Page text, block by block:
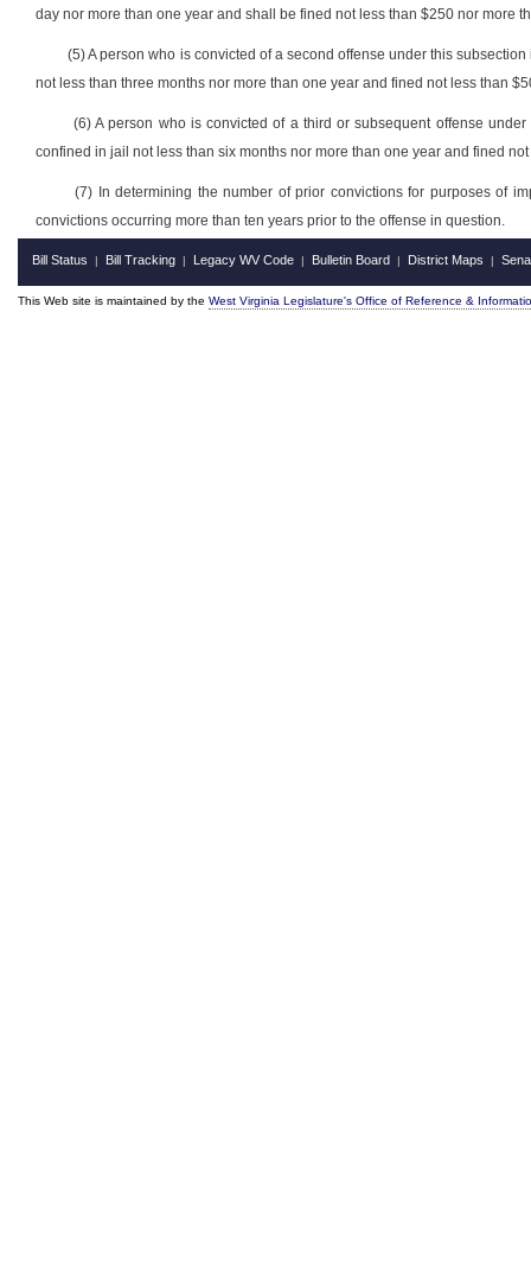
day nor more than one year and shall be fined not less than $250 nor more
(5) A person who is convicted of a second offense under this
not less than three months nor more than one year and fined not less than
(6) A person who is convicted of a third or subsequent offense
confined in jail not less than six months nor more than one year and fined
(7) In determining the number of prior convictions for purposes of
convictions occurring more than ten years prior to the offense in question.
Bill Status | Bill Tracking | Legacy WV Code | Bulletin Board | District Maps |
This Web site is maintained by the West Virginia Legislature's Office of Reference &